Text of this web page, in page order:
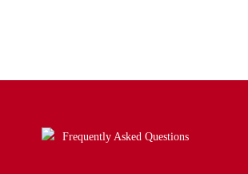
Frequently Asked Questions